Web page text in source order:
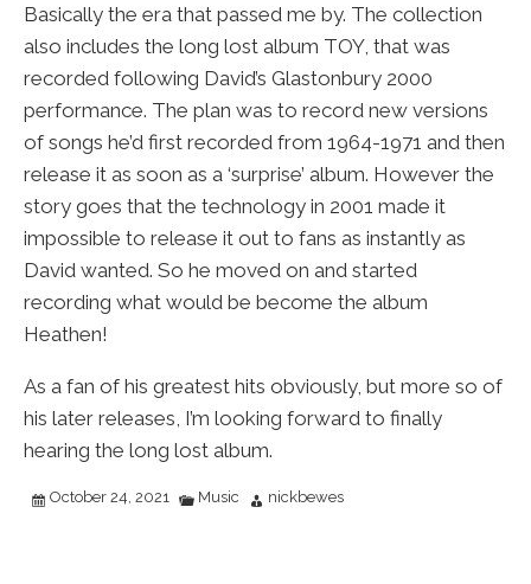
Basically the era that passed me by. The collection
also includes the long lost album TOY, that was
recorded following David’s Glastonbury 2000
performance. The plan was to record new versions
of songs he’d first recorded from 1964-1971 and then
release it as soon as a ‘surprise’ album. However the
story goes that the technology in 2001 made it
impossible to release it out to fans as instantly as
David wanted. So he moved on and started
recording what would be become the album
Heathen!
As a fan of his greatest hits obviously, but more so of
his later releases, I’m looking forward to finally
hearing the long lost album.
October 24, 2021 Music nickbewes